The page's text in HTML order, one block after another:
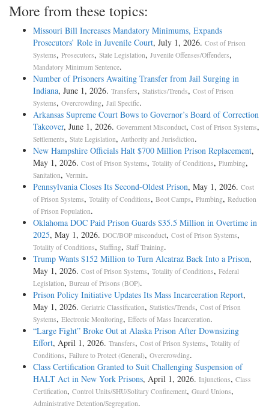
More from these topics:
Missouri Bill Increases Mandatory Minimums, Expands
Prosecutors’ Role in Juvenile Court, July 1, 2026. Cost of Prison
Systems, Prosecutors, State Legislation, Juvenile Offenses/Offenders,
Mandatory Minimum Sentence.
Number of Prisoners Awaiting Transfer from Jail Surging in
Indiana, June 1, 2026. Transfers, Statistics/Trends, Cost of Prison
Systems, Overcrowding, Jail Specific.
Arkansas Supreme Court Bows to Governor’s Board of Correction
Takeover, June 1, 2026. Government Misconduct, Cost of Prison Systems,
Settlements, State Legislation, Authority and Jurisdiction.
New Hampshire Officials Halt $700 Million Prison Replacement,
May 1, 2026. Cost of Prison Systems, Totality of Conditions, Plumbing,
Sanitation, Vermin.
Pennsylvania Closes Its Second-Oldest Prison, May 1, 2026. Cost
of Prison Systems, Totality of Conditions, Boot Camps, Plumbing, Reduction
of Prison Population.
Oklahoma DOC Paid Prison Guards $35.5 Million in Overtime in
2025, May 1, 2026. DOC/BOP misconduct, Cost of Prison Systems,
Totality of Conditions, Staffing, Staff Training.
Trump Wants $152 Million to Turn Alcatraz Back Into a Prison,
May 1, 2026. Cost of Prison Systems, Totality of Conditions, Federal
Legislation, Bureau of Prisons (BOP).
Prison Policy Initiative Updates Its Mass Incarceration Report,
May 1, 2026. Geriatric Classification, Statistics/Trends, Cost of Prison
Systems, Electronic Monitoring, Effects of Mass Incarceration.
“Large Fight” Broke Out at Alaska Prison After Downsizing
Effort, April 1, 2026. Transfers, Cost of Prison Systems, Totality of
Conditions, Failure to Protect (General), Overcrowding.
Class Certification Granted to Suit Challenging Suspension of
HALT Act in New York Prisons, April 1, 2026. Injunctions, Class
Certification, Control Units/SHU/Solitary Confinement, Guard Unions,
Administrative Detention/Segregation.